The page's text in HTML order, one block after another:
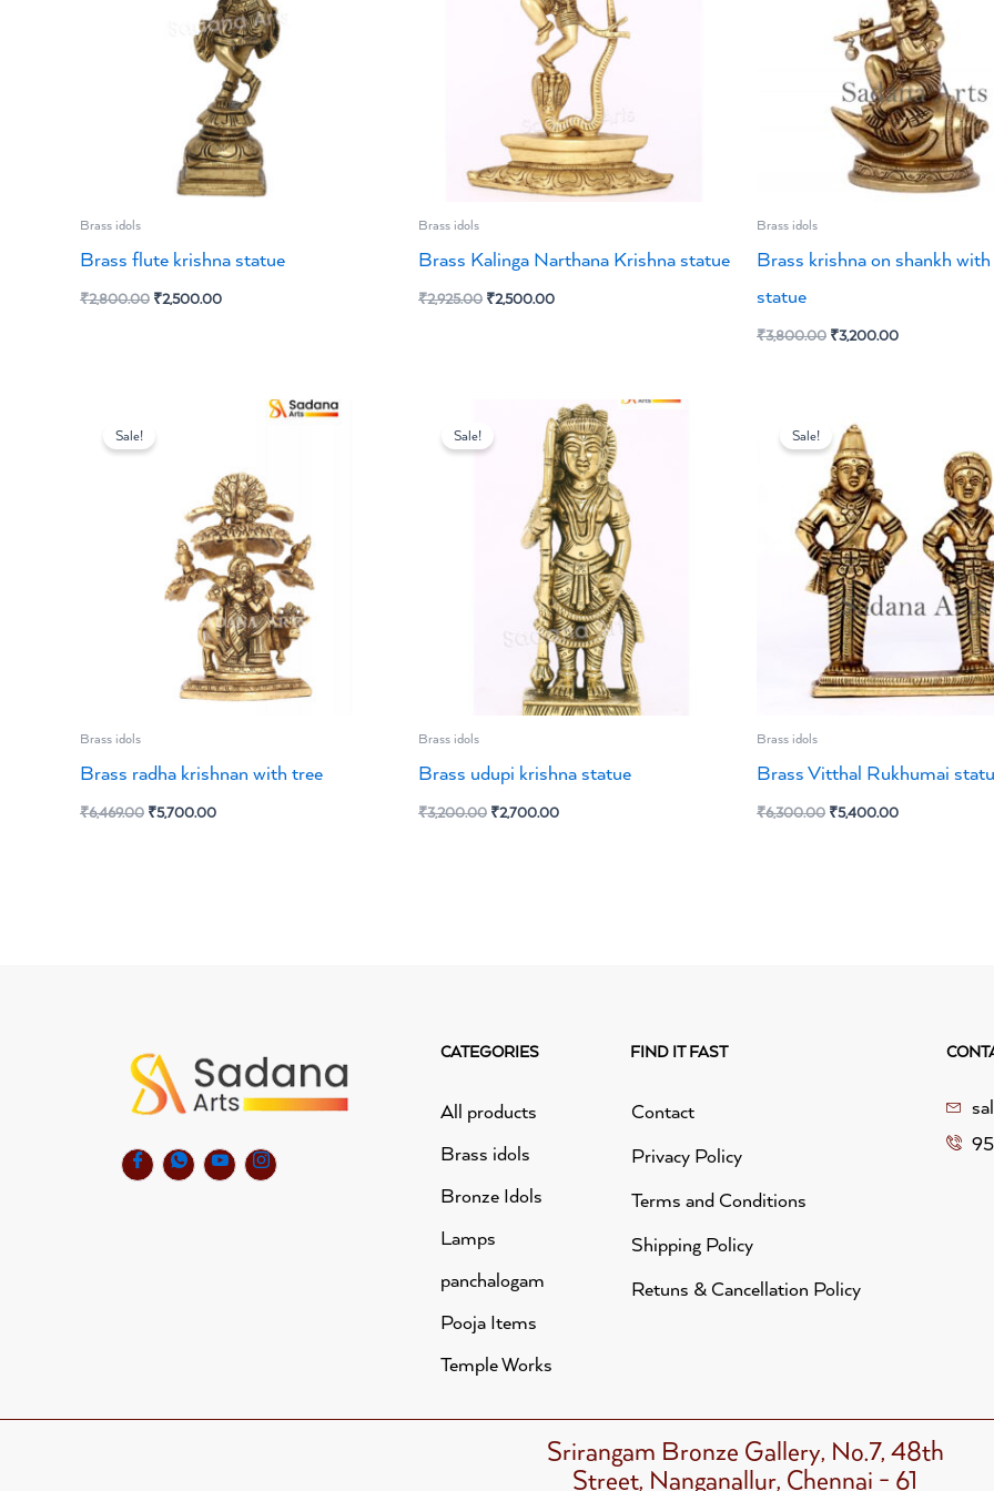
Brass idols
Brass flute krishna statue
₹2,800.00 ₹2,500.00
Brass idols
Brass Kalinga Narthana Krishna statue
₹2,925.00 ₹2,500.00
Brass idols
Brass krishna on shankh
statue
₹3,800.00 ₹3,200.00
Sale!
Brass idols
Brass radha krishnan with tree
₹6,469.00
was:
₹5,700.00
₹5,700.00.
Sale!
Brass idols
Brass udupi krishna statue
₹3,200.00
was:
₹3,200.00.
₹2,700.00
Current
price
is:
₹2,700.00.
Sale!
Brass idols
Brass Vitthal Rukhumai
₹6,300.00
price
was:
₹6,300.00.
₹5,400.00
₹5,400.00.
CATEGORIES
All products
Brass idols
Bronze Idols
Lamps
panchalogam
Pooja Items
Temple Works
FIND IT FAST
Contact
Privacy Policy
Terms and Conditions
Shipping Policy
Retuns & Cancellation Policy
Srirangam Bronze Gallery, No.7, 48th
Street, Nanganallur, Chennai - 61